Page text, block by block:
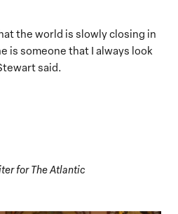
the world is slowly closing in
is someone that I always look
said.
for The Atlantic